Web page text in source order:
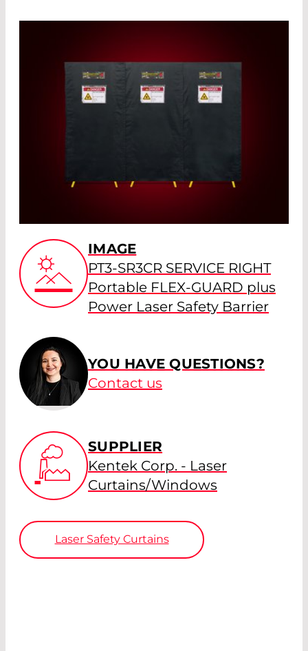
IMAGE
PT3-SR3CR SERVICE RIGHT
Portable FLEX-GUARD plus
Power Laser Safety Barrier
YOU HAVE QUESTIONS?
Contact us
SUPPLIER
Kentek Corp. - Laser
Curtains/Windows
Laser Safety Curtains